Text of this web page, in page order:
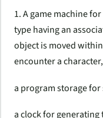
1. A game machine
type having an
object is moved
encounter a
a program storage
a clock for